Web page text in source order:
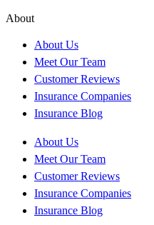
About
About Us
Meet Our Team
Customer Reviews
Insurance Companies
Insurance Blog
About Us
Meet Our Team
Customer Reviews
Insurance Companies
Insurance Blog